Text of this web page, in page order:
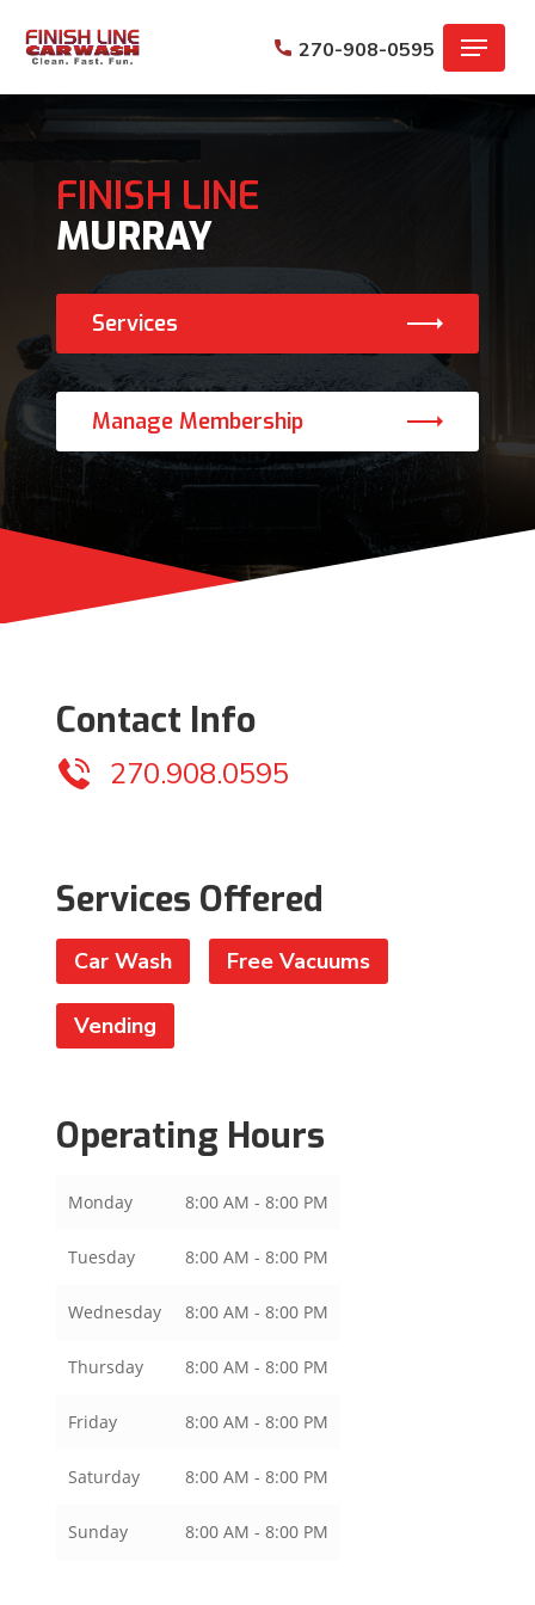
270-908-0595
Menu
FINISH LINE
MURRAY
Services
Manage Membership
Contact Info
270.908.0595
Services Offered
Car Wash Free Vacuums
Vending
Operating Hours
Monday 8:00 AM - 8:00 PM
Tuesday 8:00 AM - 8:00 PM
Wednesday 8:00 AM - 8:00 PM
Thursday 8:00 AM - 8:00 PM
Friday 8:00 AM - 8:00 PM
Saturday 8:00 AM - 8:00 PM
Sunday 8:00 AM - 8:00 PM